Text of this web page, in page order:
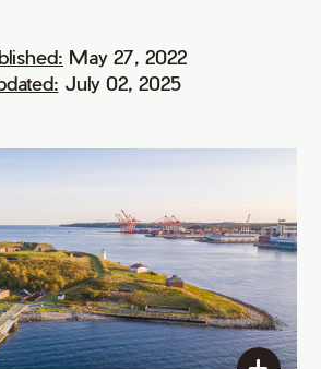
May 27, 2022
July 02, 2025